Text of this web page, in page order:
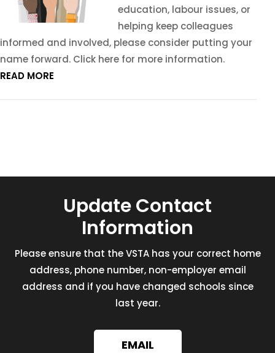
education, labour issues, or
helping keep colleagues
informed and involved, please consider putting your
name forward. Click here for more information.
READ MORE
Update Contact
Information
Please ensure that the VSTA has your correct home
address, phone number, non-employer email
address and if you have changed schools since
last year.
EMAIL